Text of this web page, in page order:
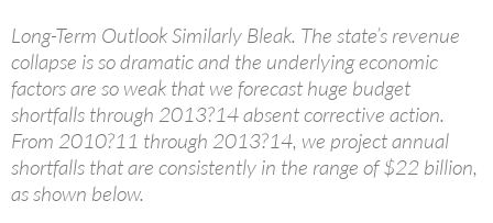
Long-Term Outlook Similarly Bleak. The state’s revenue
collapse is so dramatic and the underlying economic
factors are so weak that we forecast huge budget
shortfalls through 2013?14 absent corrective action.
From 2010?11 through 2013?14, we project annual
shortfalls that are consistently in the range of $22 billion,
as shown below.